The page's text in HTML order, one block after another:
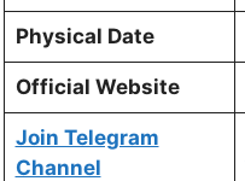
Physical Date
Official Website
Join Telegram
Channel